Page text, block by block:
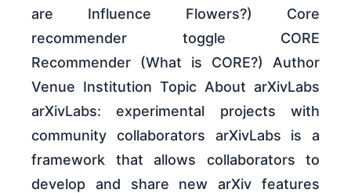
are Influence Flowers?) Core
recommender toggle CORE
Recommender (What is CORE?) Author
Venue Institution Topic About arXivLabs
arXivLabs: experimental projects with
community collaborators arXivLabs is a
framework that allows collaborators to
develop and share new arXiv features